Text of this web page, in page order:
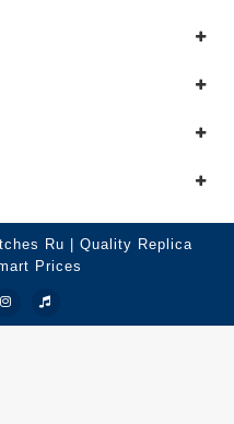
Ru | Quality Replica
Prices